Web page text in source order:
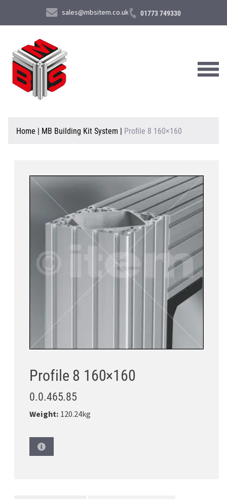
sales@mbsitem.co.uk 01773 749330
About Us
Contact Us
Home | MB Building Kit System | Profile 8 160×160
Profile 8 160×160
0.0.465.85
Weight: 120.24kg